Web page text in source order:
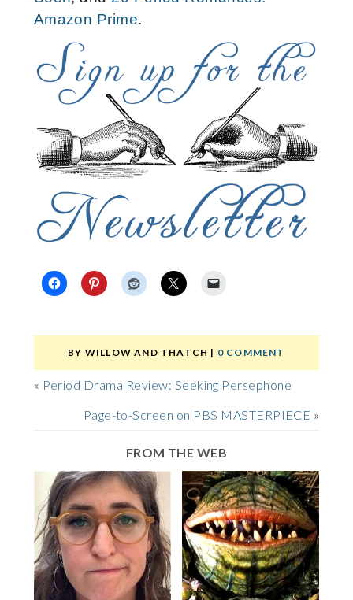
Amazon Prime.
BY WILLOW AND THATCH | 0 COMMENT
« Period Drama Review: Seeking Persephone
Page-to-Screen on PBS MASTERPIECE »
FROM THE WEB